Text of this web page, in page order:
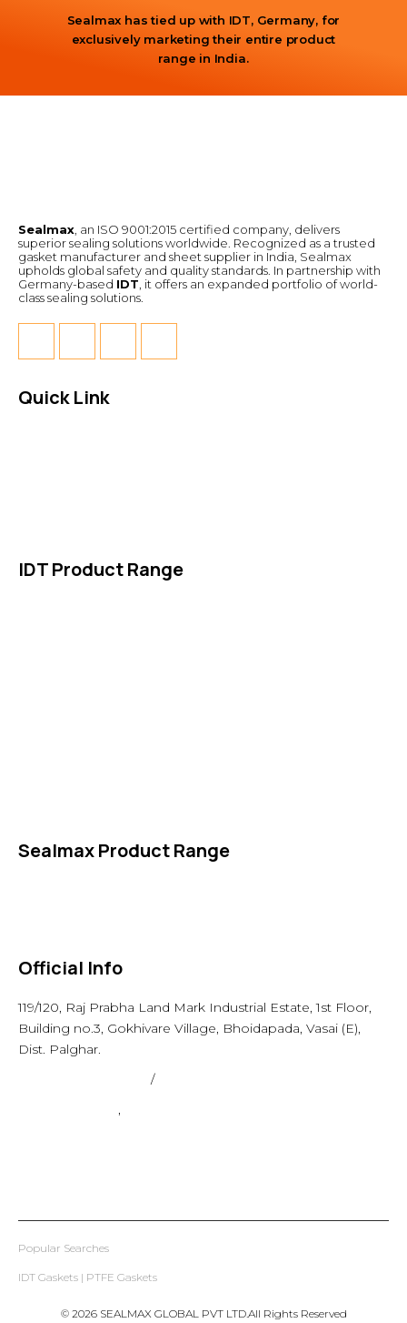
Sealmax has tied up with IDT, Germany, for
exclusively marketing their entire product
range in India.
Sealmax , an ISO 9001:2015 certified company, delivers
superior sealing solutions worldwide. Recognized as a trusted
gasket manufacturer and sheet supplier in India, Sealmax
upholds global safety and quality standards. In partnership with
Germany-based IDT , it offers an expanded portfolio of world-
class sealing solutions.
Quick Link
IDT Product Range
Sealmax Product Range
Official Info
119/120, Raj Prabha Land Mark Industrial Estate, 1st Floor,
Building no.3, Gokhivare Village, Bhoidapada, Vasai (E),
Dist. Palghar.
/
,
Popular Searches
IDT Gaskets | PTFE Gaskets
© 2026 SEALMAX GLOBAL PVT LTD.All Rights Reserved